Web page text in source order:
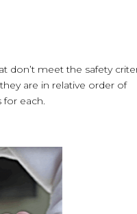
don’t meet the safety
are in relative order of
each.